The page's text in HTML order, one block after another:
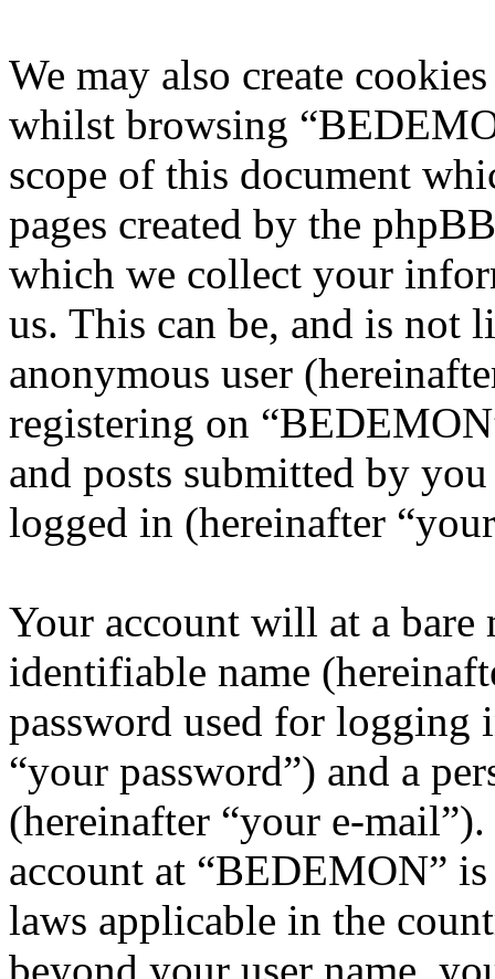
We may also create
whilst browsing
scope of this document
pages created by the
which we collect your
us. This can be, and is not
anonymous user
registering on
and posts submitted by
logged in (hereinafter
Your account will at a
identifiable name
password used for logging
“your password”) and a
(hereinafter “your e-
account at “BEDEMON”
laws applicable in the
beyond your user name,